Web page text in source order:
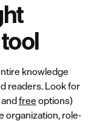
knowledge
readers. Look for
free options)
organization, role-